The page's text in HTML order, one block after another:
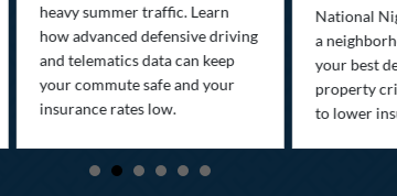
heavy summer traffic. Learn
how advanced defensive driving
and telematics data can keep
your commute safe and your
insurance rates low.
National
a
your best
property
to lower